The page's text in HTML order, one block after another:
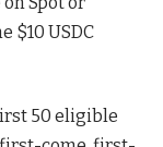
$10 USDC
50 eligible